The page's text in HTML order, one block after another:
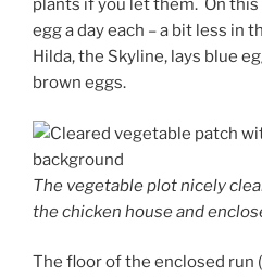
plants if you let them. On this
egg a day each – a bit less in
Hilda, the Skyline, lays blue
brown eggs.
The vegetable plot nicely
the chicken house and
The floor of the enclosed run